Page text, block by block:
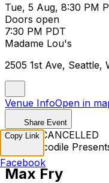
Tue, 5 Aug, 8:30 PM
Doors open
7:30 PM PDT
Madame Lou's
2505 1st Ave, Seattle,
Venue InfoOpen in
Share Event
EVENT CANCELLED
The Crocodile
Max Fry
Copy Link
Facebook